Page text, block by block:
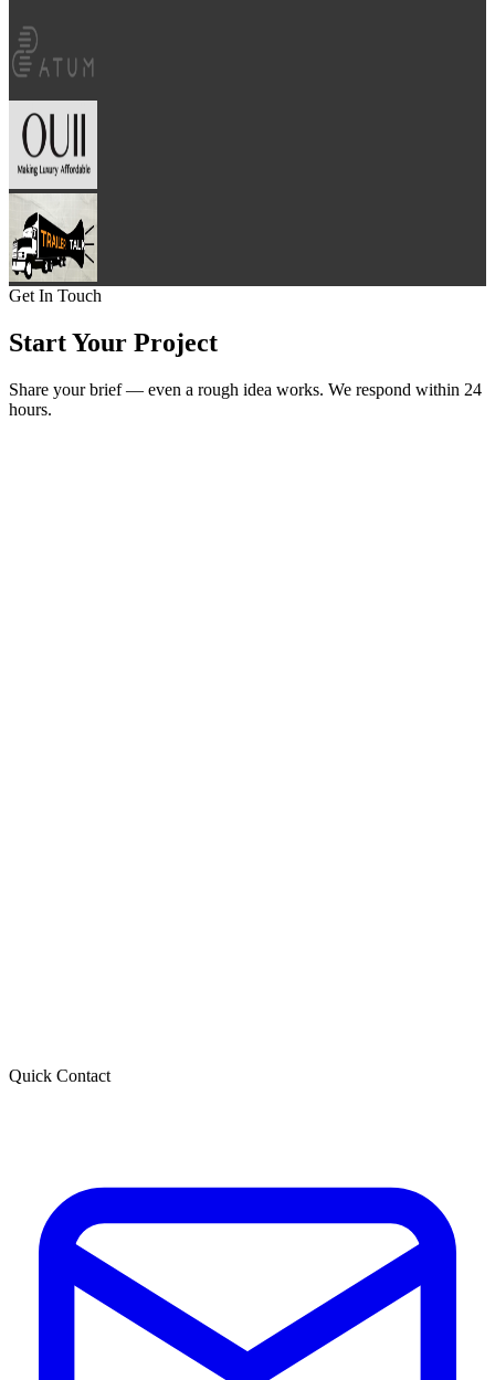
Get In Touch
Start Your Project
Share your brief — even a rough idea works. We respond within 24
hours.
Quick Contact